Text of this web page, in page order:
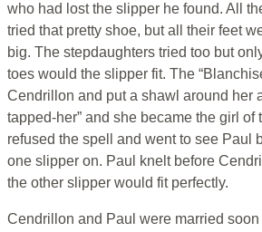
who had lost the slipper he found. All
tried that pretty shoe, but all their feet
big. The stepdaughters tried too but
toes would the slipper fit. The
Cendrillon and put a shawl around her
tapped-her” and she became the girl of
refused the spell and went to see Paul
one slipper on. Paul knelt before
the other slipper would fit perfectly.
Cendrillon and Paul were married